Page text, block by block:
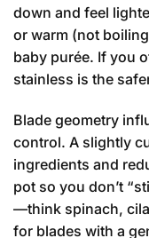
down and feel
or warm (not
baby purée. If you
stainless is the
Blade geometry
control. A slightly
ingredients and
pot so you don’t
—think spinach,
for blades with a